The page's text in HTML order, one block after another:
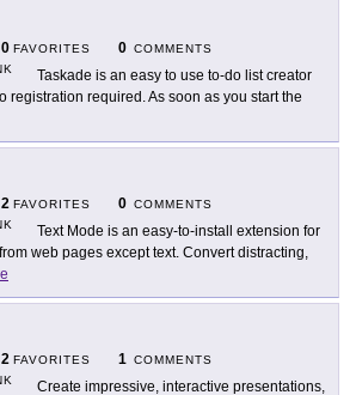
0 FAVORITES 0 COMMENTS
Taskade is an easy to use to-do list creator
registration required. As soon as you start the
2 FAVORITES 0 COMMENTS
Text Mode is an easy-to-install extension for
web pages except text. Convert distracting,
2 FAVORITES 1 COMMENTS
Create impressive, interactive presentations,